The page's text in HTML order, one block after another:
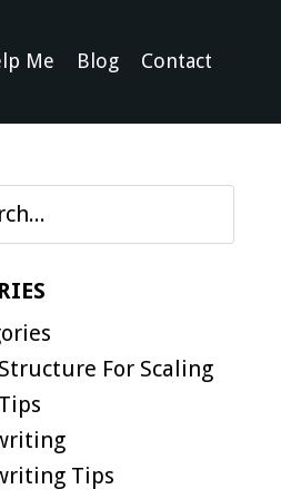
Me Blog Contact
For Scaling
Tips